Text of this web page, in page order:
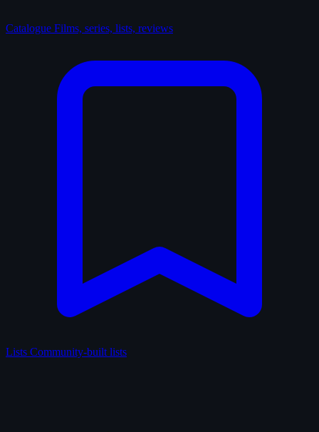
Catalogue Films, series, lists, reviews
Lists Community-built lists